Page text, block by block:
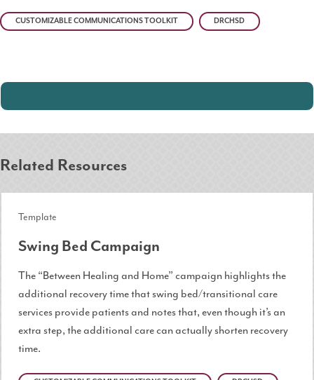
CUSTOMIZABLE COMMUNICATIONS TOOLKIT DRCHSD
Related Resources
Template
Swing Bed Campaign
The “Between Healing and Home” campaign highlights the
additional recovery time that swing bed/transitional care
services provide patients and notes that, even though it’s an
extra step, the additional care can actually shorten recovery
time.